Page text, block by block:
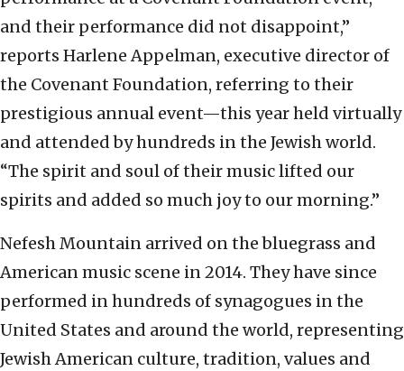
and their performance did not disappoint,”
reports Harlene Appelman, executive director of
the Covenant Foundation, referring to their
prestigious annual event—this year held virtually
and attended by hundreds in the Jewish world.
“The spirit and soul of their music lifted our
spirits and added so much joy to our morning.”
Nefesh Mountain arrived on the bluegrass and
American music scene in 2014. They have since
performed in hundreds of synagogues in the
United States and around the world, representing
Jewish American culture, tradition, values and